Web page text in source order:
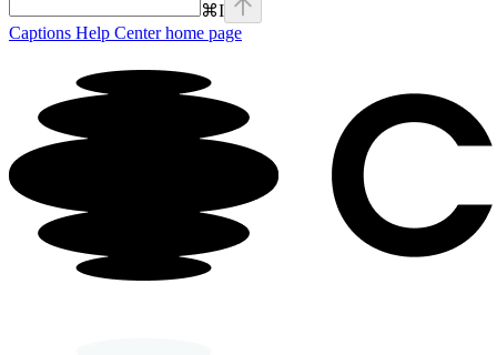
⌘I
Captions Help Centerhome page